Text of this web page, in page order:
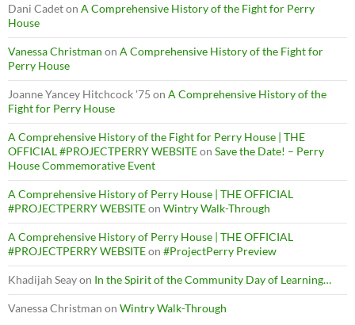
Dani Cadeton A Comprehensive History of the Fight for Perry
House
Vanessa Christman on A Comprehensive History of the Fight for
Perry House
Joanne Yancey Hitchcock '75 on A Comprehensive History of the
Fight for Perry House
A Comprehensive History of the Fight for Perry House | THE
OFFICIAL #PROJECTPERRY WEBSITEon Save the Date! – Perry
House Commemorative Event
A Comprehensive History of Perry House | THE OFFICIAL
#PROJECTPERRY WEBSITEon Wintry Walk-Through
A Comprehensive History of Perry House | THE OFFICIAL
#PROJECTPERRY WEBSITEon #ProjectPerry Preview
Khadijah Seayon In the Spirit of the Community Day of Learning…
Vanessa Christman on Wintry Walk-Through